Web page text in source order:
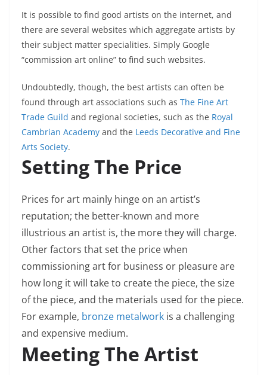
It is possible to find good artists on the internet, and
there are several websites which aggregate artists by
their subject matter specialities. Simply Google
“commission art online” to find such websites.
Undoubtedly, though, the best artists can often be
found through art associations such as The Fine Art
Trade Guild and regional societies, such as the Royal
Cambrian Academy and the Leeds Decorative and Fine
Arts Society.
Setting The Price
Prices for art mainly hinge on an artist’s
reputation; the better-known and more
illustrious an artist is, the more they will charge.
Other factors that set the price when
commissioning art for business or pleasure are
how long it will take to create the piece, the size
of the piece, and the materials used for the piece.
For example, bronze metalwork is a challenging
and expensive medium.
Meeting The Artist